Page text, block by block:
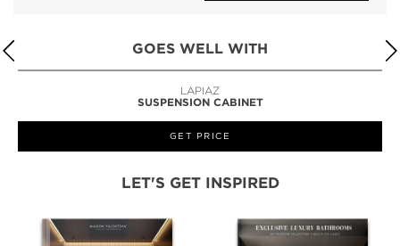
GOES WELL WITH
LAPIAZ
SUSPENSION CABINET
GET PRICE
LET'S GET INSPIRED